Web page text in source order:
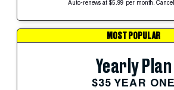
Auto-renews at $5.99 per month.
MOST POPULAR
Yearly Plan
$35 YEAR ONE